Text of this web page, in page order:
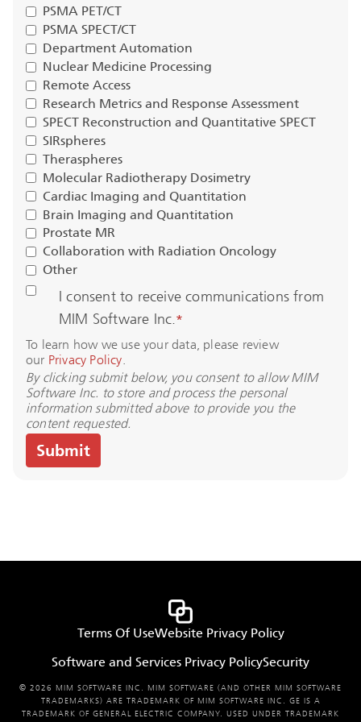
PSMA PET/CT
PSMA SPECT/CT
Department Automation
Nuclear Medicine Processing
Remote Access
Research Metrics and Response Assessment
SPECT Reconstruction and Quantitative SPECT
SIRspheres
Theraspheres
Molecular Radiotherapy Dosimetry
Cardiac Imaging and Quantitation
Brain Imaging and Quantitation
Prostate MR
Collaboration with Radiation Oncology
Other
I consent to receive communications from
MIM Software Inc.*
To learn how we use your data, please review
our Privacy Policy.
By clicking submit below, you consent to allow MIM
Software Inc. to store and process the personal
information submitted above to provide you the
content requested.
Terms Of UseWebsite Privacy Policy
Software and Services Privacy PolicySecurity
© 2026 MIM SOFTWARE INC. MIM SOFTWARE (AND OTHER MIM SOFTWARE
TRADEMARKS) ARE TRADEMARK OF MIM SOFTWARE INC. GE IS A
TRADEMARK OF GENERAL ELECTRIC COMPANY. USED UNDER TRADEMARK